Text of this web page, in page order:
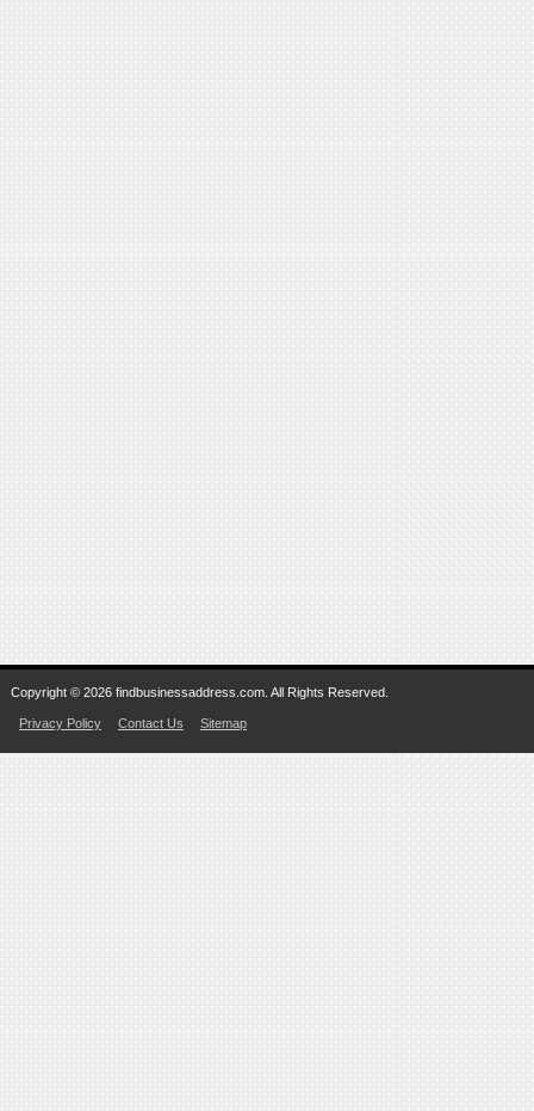
Copyright © 2026 findbusinessaddress.com. All Rights Reserved.
Privacy Policy Contact Us Sitemap